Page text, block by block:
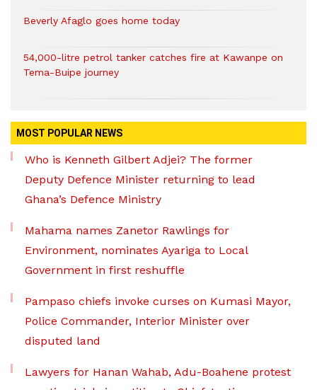
Beverly Afaglo goes home today
54,000-litre petrol tanker catches fire at Kawanpe on
Tema-Buipe journey
MOST POPULAR NEWS
Who is Kenneth Gilbert Adjei? The former
Deputy Defence Minister returning to lead
Ghana’s Defence Ministry
Mahama names Zanetor Rawlings for
Environment, nominates Ayariga to Local
Government in first reshuffle
Pampaso chiefs invoke curses on Kumasi Mayor,
Police Commander, Interior Minister over
disputed land
Lawyers for Hanan Wahab, Adu-Boahene protest